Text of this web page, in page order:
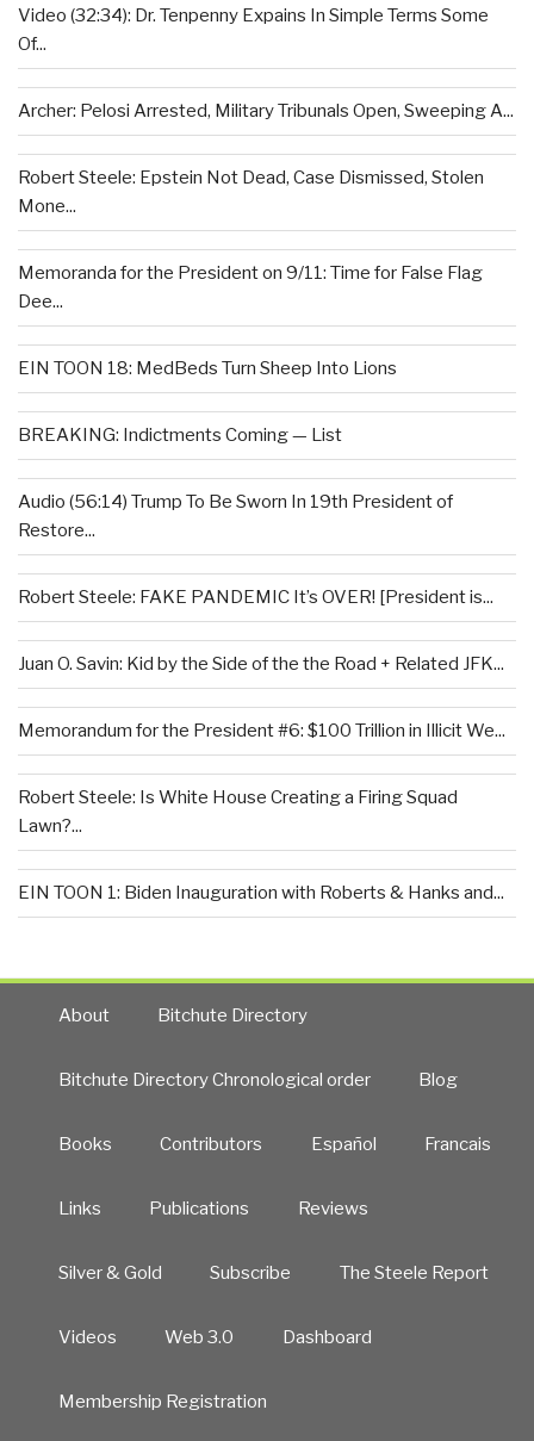
Video (32:34): Dr. Tenpenny Expains In Simple Terms Some
Of...
Archer: Pelosi Arrested, Military Tribunals Open, Sweeping A...
Robert Steele: Epstein Not Dead, Case Dismissed, Stolen
Mone...
Memoranda for the President on 9/11: Time for False Flag
Dee...
EIN TOON 18: MedBeds Turn Sheep Into Lions
BREAKING: Indictments Coming — List
Audio (56:14) Trump To Be Sworn In 19th President of
Restore...
Robert Steele: FAKE PANDEMIC It’s OVER! [President is...
Juan O. Savin: Kid by the Side of the the Road + Related JFK...
Memorandum for the President #6: $100 Trillion in Illicit We...
Robert Steele: Is White House Creating a Firing Squad
Lawn?...
EIN TOON 1: Biden Inauguration with Roberts & Hanks and...
About Bitchute Directory
Bitchute Directory Chronological order Blog
Books Contributors Español Francais
Links Publications Reviews
Silver & Gold Subscribe The Steele Report
Videos Web 3.0 Dashboard
Membership Registration